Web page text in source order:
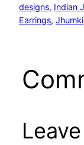
designs, Indian
Earrings, Jhumki